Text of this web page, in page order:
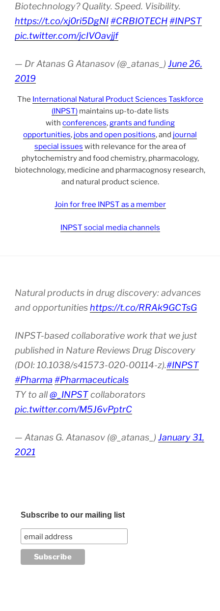
Biotechnology? Quality. Speed. Visibility.
https://t.co/xj0ri5DgNI#CRBIOTECH#INPST
pic.twitter.com/jcIVOavjjf
— Dr Atanas G Atanasov (@_atanas_) June 26,
2019
The International Natural Product Sciences Taskforce
(INPST)maintains up-to-date lists
with conferences,grants and funding
opportunities, jobs and open positions, and journal
special issues with relevance for the area of
phytochemistry and food chemistry, pharmacology,
biotechnology, medicine and pharmacognosy research,
and natural product science.
Join for free INPST as a member
INPST social media channels
Natural products in drug discovery: advances
and opportunities https://t.co/RRAk9GCTsG
INPST-based collaborative work that we just
published in Nature Reviews Drug Discovery
(DOI: 10.1038/s41573-020-00114-z).#INPST
#Pharma #Pharmaceuticals
TY to all@_INPSTcollaborators
pic.twitter.com/M5J6vPptrC
— Atanas G. Atanasov (@_atanas_) January 31,
2021
Subscribe to our mailing list